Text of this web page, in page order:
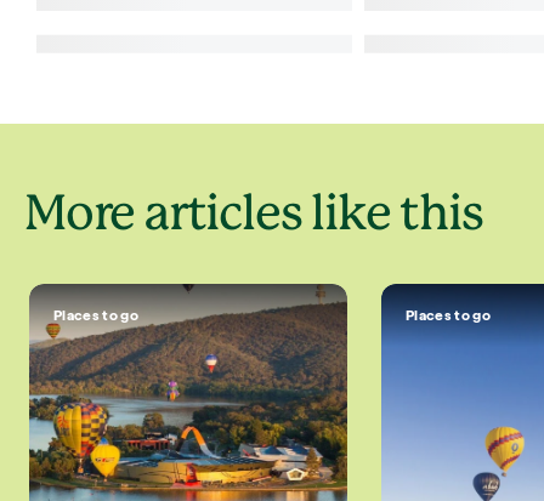
More articles like this
Places to go Places to go